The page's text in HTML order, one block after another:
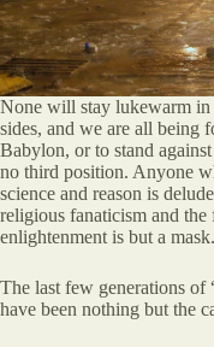
None will stay lukewarm in
sides, and we are all being
Babylon, or to stand
no third position. Anyone
science and reason is
religious fanaticism and
enlightenment is but a mask.
The last few generations of
have been nothing but the